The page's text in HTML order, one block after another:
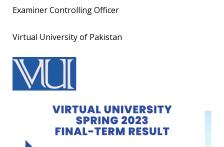
Examiner Controlling Officer
Virtual University of Pakistan